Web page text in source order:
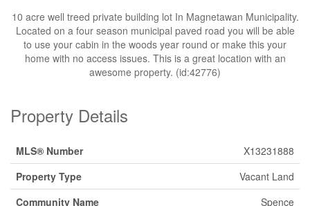
10 acre well treed private building lot In Magnetawan Municipality.
Located on a four season municipal paved road you will be able
to use your cabin in the woods year round or make this your
home with no access issues. This is a great location with an
awesome property. (id:42776)
Property Details
MLS® Number
X13231888
Property Type
Vacant Land
Community Name
Spence